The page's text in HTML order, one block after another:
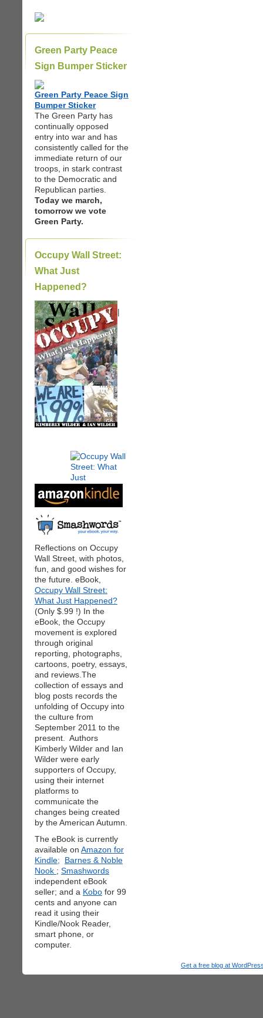
Green Party Peace
Sign Bumper Sticker
Green Party Peace Sign
Bumper Sticker
The Green Party has
continually opposed
entry into war and has
consistently called for the
immediate return of our
troops, in stark contrast
to the Democratic and
Republican parties.
Today we march,
tomorrow we vote
Green Party.
Occupy Wall Street:
What Just
Happened?
|
Reflections on Occupy
Wall Street, with photos,
fun, and good wishes for
the future. eBook,
Occupy Wall Street:
What Just Happened?
(Only $.99 !) In the
eBook, the Occupy
movement is explored
through original
reporting, photographs,
cartoons, poetry, essays,
and reviews.The
collection of essays and
blog posts records the
unfolding of Occupy into
the culture from
September 2011 to the
present. Authors
Kimberly Wilder and Ian
Wilder were early
supporters of Occupy,
using their internet
platforms to
communicate the
changes being created
by the American Autumn.
The eBook is currently
available on Amazon for
Kindle;
Barnes & Noble
Nook ; Smashwords
independent eBook
seller; and a Kobo for 99
cents and anyone can
read it using their
Kindle/Nook Reader,
smart phone, or
computer.
Get a free blog at